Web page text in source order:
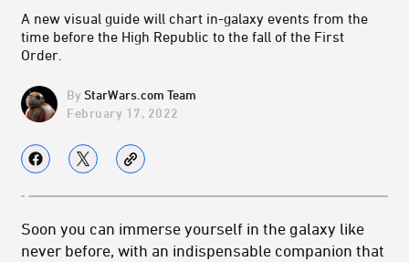
A new visual guide will chart in-galaxy events from the
time before the High Republic to the fall of the First
Order.
StarWars.com Team
February 17, 2022
Soon you can immerse yourself in the galaxy like
never before, with an indispensable companion that